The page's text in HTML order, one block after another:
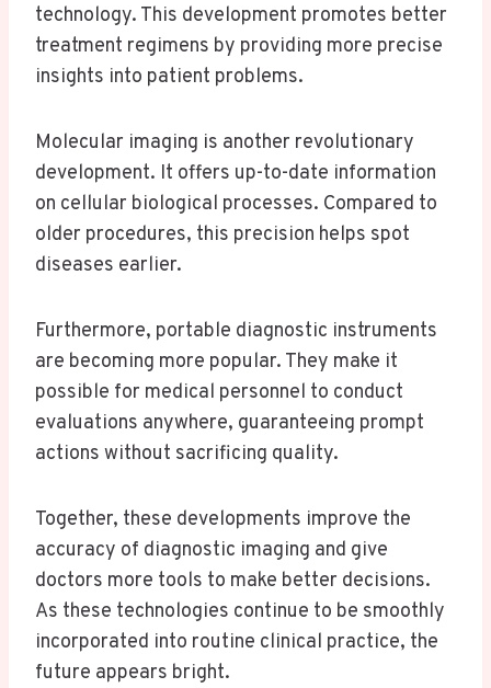
technology. This development promotes better
treatment regimens by providing more precise
insights into patient problems.
Molecular imaging is another revolutionary
development. It offers up-to-date information
on cellular biological processes. Compared to
older procedures, this precision helps spot
diseases earlier.
Furthermore, portable diagnostic instruments
are becoming more popular. They make it
possible for medical personnel to conduct
evaluations anywhere, guaranteeing prompt
actions without sacrificing quality.
Together, these developments improve the
accuracy of diagnostic imaging and give
doctors more tools to make better decisions.
As these technologies continue to be smoothly
incorporated into routine clinical practice, the
future appears bright.